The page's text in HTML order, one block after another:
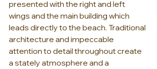
presented with the right and left
wings and the main building which
leads directly to the beach. Traditional
architecture and impeccable
attention to detail throughout create
a stately atmosphere and a